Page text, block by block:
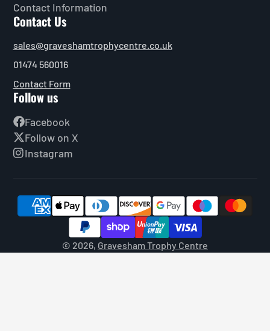
Contact Information
Contact Us
sales@graveshamtrophycentre.co.uk
01474 560016
Contact Form
Follow us
Facebook
Follow on X
Instagram
© 2026, Gravesham Trophy Centre